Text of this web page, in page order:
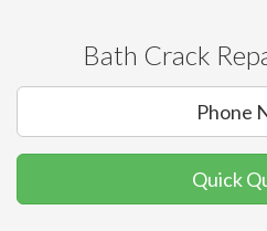
Bath Crack
Phone
Quick